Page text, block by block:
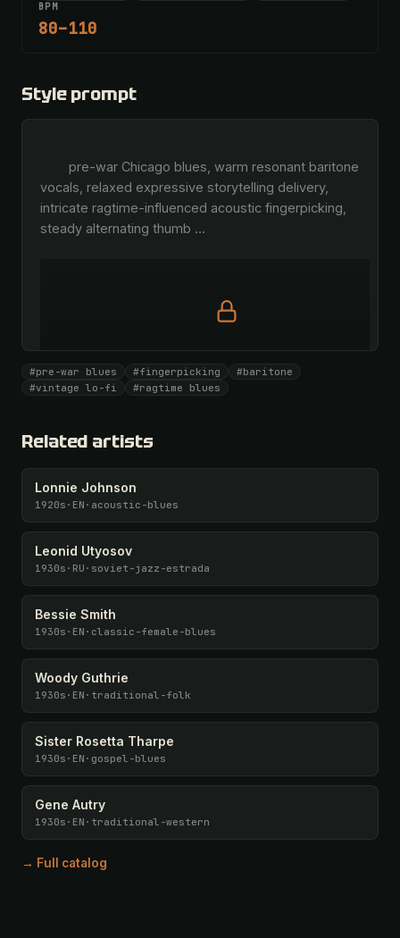
BPM
80–110
Style prompt
vocals, relaxed expressive storytelling delivery,
intricate ragtime-influenced acoustic fingerpicking,
steady alternating thumb …
Full prompt is members-only
All 1081 artists + 🧪 Lab + 50 𝄞 monthly
#pre-war blues #fingerpicking
#baritone
#vintage lo-fi
#ragtime blues
Related artists
Lonnie Johnson
1920s · EN · acoustic-blues
Leonid Utyosov
1930s · RU · soviet-jazz-estrada
Bessie Smith
1930s · EN · classic-female-blues
Woody Guthrie
1930s · EN · traditional-folk
Sister Rosetta Tharpe
1930s · EN · gospel-blues
Gene Autry
1930s · EN · traditional-western
→ Full catalog